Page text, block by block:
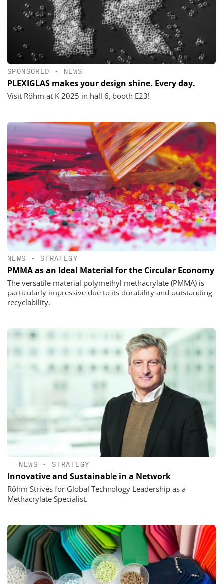
SPONSORED • NEWS
PLEXIGLAS makes your design shine. Every day.
Visit Röhm at K 2025 in hall 6, booth E23!
NEWS • STRATEGY
PMMA as an Ideal Material for the Circular Economy
The versatile material polymethyl methacrylate (PMMA) is
particularly impressive due to its durability and outstanding
recyclability.
NEWS • STRATEGY
Innovative and Sustainable in a Network
Röhm Strives for Global Technology Leadership as a
Methacrylate Specialist.